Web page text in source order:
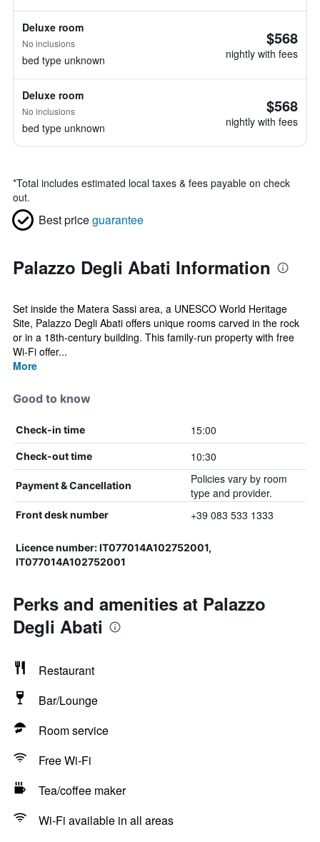
Deluxe room
No inclusions
bed type unknown
$568
nightly with fees
Deluxe room
No inclusions
bed type unknown
$568
nightly with fees
*Total includes estimated local taxes & fees payable on check
out.
Best priceguarantee
Palazzo Degli Abati Information
Set inside the Matera Sassi area, a UNESCO World Heritage
Site, Palazzo Degli Abati offers unique rooms carved in the rock
or in a 18th-century building. This family-run property with free
Wi-Fi offer...
More
Good to know
Check-in time 15:00
Check-out time 10:30
Payment & Cancellation
Policies vary by room
type and provider.
Front desk number +39 083 533 1333
Licence number: IT077014A102752001,
IT077014A102752001
Perks and amenities at Palazzo
Degli Abati
Restaurant
Bar/Lounge
Room service
Free Wi-Fi
Tea/coffee maker
Wi-Fi available in all areas